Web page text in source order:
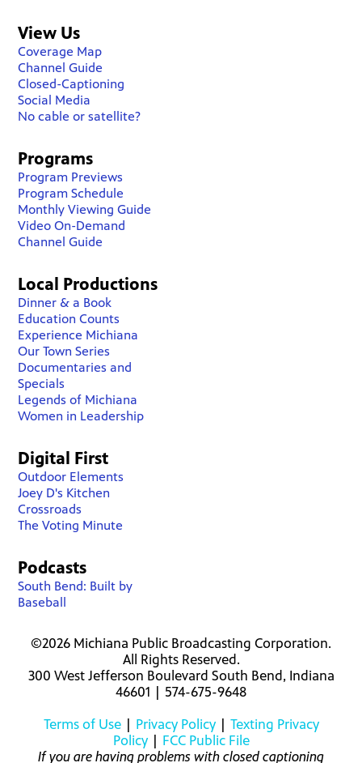
View Us
Coverage Map
Channel Guide
Closed-Captioning
Social Media
No cable or satellite?
Programs
Program Previews
Program Schedule
Monthly Viewing Guide
Video On-Demand
Channel Guide
Local Productions
Dinner & a Book
Education Counts
Experience Michiana
Our Town Series
Documentaries and
Specials
Legends of Michiana
Women in Leadership
Digital First
Outdoor Elements
Joey D's Kitchen
Crossroads
The Voting Minute
Podcasts
South Bend: Built by
Baseball
©2026 Michiana Public Broadcasting Corporation.
All Rights Reserved.
300 West Jefferson Boulevard South Bend, Indiana
46601 | 574-675-9648
Terms of Use| Privacy Policy| Texting Privacy
Policy| FCC Public File
If you are having problems with closed captioning